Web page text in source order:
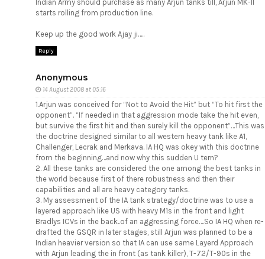
Indian Army should purchase as many Arjun tanks till, Arjun MK-II
starts rolling from production line.
Keep up the good work Ajay ji…..
Reply
Anonymous
14 August 2008 at 05:16
1.Arjun was conceived for “Not to Avoid the Hit” but “To hit first the
opponent”. “If needed in that aggression mode take the hit even,
but survive the first hit and then surely kill the opponent”…This was
the doctrine designed similar to all western heavy tank like A1,
Challenger, Lecrak and Merkava. IA HQ was okey with this doctrine
from the beginning…and now why this sudden U tern?
2. All these tanks are considered the one among the best tanks in
the world because first of there robustness and then their
capabilities and all are heavy category tanks.
3. My assessment of the IA tank strategy/doctrine was to use a
layered approach like US with heavy M1s in the front and light
Bradlys ICVs in the back..of an aggressing force….So IA HQ when re-
drafted the GSQR in later stages, still Arjun was planned to be a
Indian heavier version so that IA can use same Layerd Approach
with Arjun leading the in front (as tank killer), T-72/T-90s in the